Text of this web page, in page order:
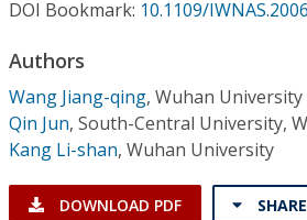
Institutional CSDL
Subscriptions
Resources
DOI Bookmark: 10.1109/
Authors
Wang Jiang-qing, Wuhan University
Qin Jun, South-Central University,
Kang Li-shan, Wuhan University
DOWNLOAD PDF